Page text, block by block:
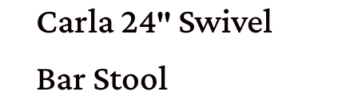
Carla 24″ Swivel
Bar Stool